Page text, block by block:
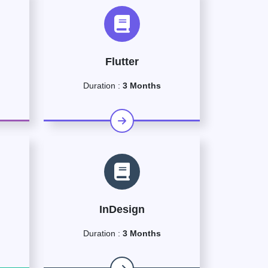
Flutter
Duration : 3 Months
InDesign
Duration : 3 Months